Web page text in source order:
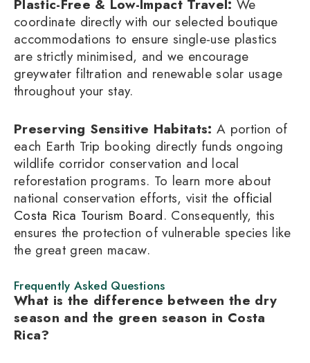
Plastic-Free & Low-Impact Travel: We
coordinate directly with our selected boutique
accommodations to ensure single-use plastics
are strictly minimised, and we encourage
greywater filtration and renewable solar usage
throughout your stay.
Preserving Sensitive Habitats: A portion of
each Earth Trip booking directly funds ongoing
wildlife corridor conservation and local
reforestation programs. To learn more about
national conservation efforts, visit the official
Costa Rica Tourism Board. Consequently, this
ensures the protection of vulnerable species like
the great green macaw.
Frequently Asked Questions
What is the difference between the dry
season and the green season in Costa
Rica?